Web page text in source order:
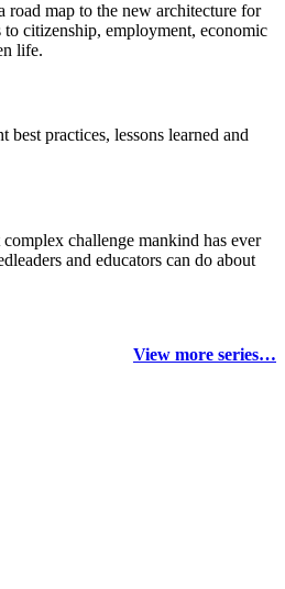
road map to the new architecture for
citizenship, employment, economic
life.
best practices, lessons learned and
challenge mankind has ever
and educators can do about
View more series…